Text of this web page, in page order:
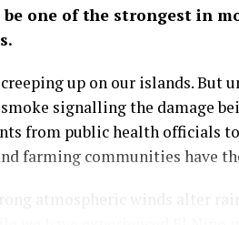
one of the strongest in
up on our islands. But
smoke signalling the damage
from public health officials
farming communities have